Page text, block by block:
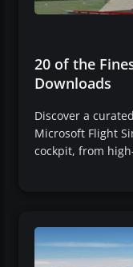
20 of the
Downloads
Discover a
Microsoft Flight
cockpit, from